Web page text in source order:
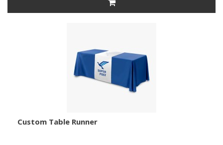
Custom Table Runner